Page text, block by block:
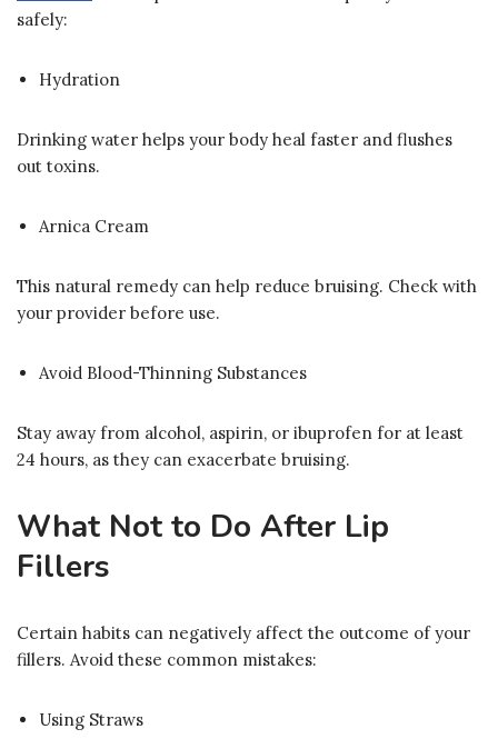
safely:
Hydration
Drinking water helps your body heal faster and flushes
out toxins.
Arnica Cream
This natural remedy can help reduce bruising. Check with
your provider before use.
Avoid Blood-Thinning Substances
Stay away from alcohol, aspirin, or ibuprofen for at least
24 hours, as they can exacerbate bruising.
What Not to Do After Lip
Fillers
Certain habits can negatively affect the outcome of your
fillers. Avoid these common mistakes:
Using Straws